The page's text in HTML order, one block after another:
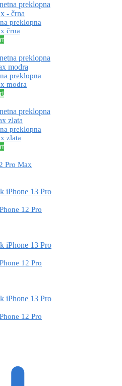
preklopna
črna
preklopna
modra
preklopna
zlata
Pro Max
12 Pro
12 Pro
12 Pro